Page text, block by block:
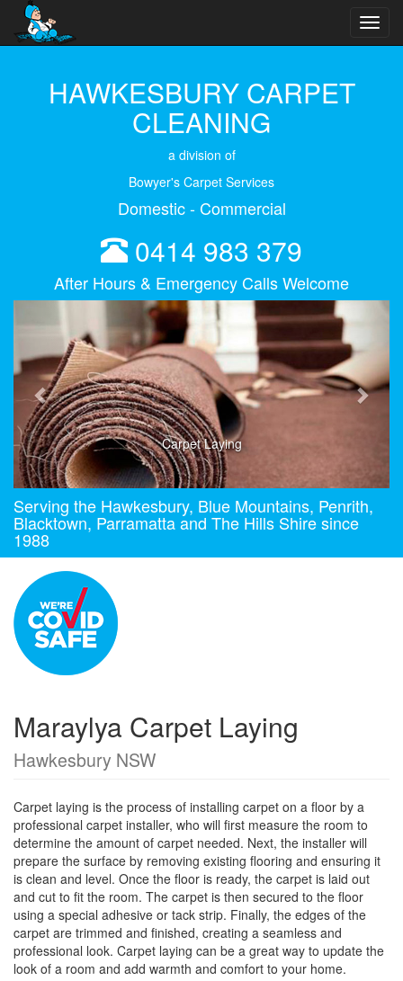
HAWKESBURY CARPET
CLEANING
a division of
Bowyer's Carpet Services
Domestic - Commercial
0414 983 379
After Hours & Emergency Calls Welcome
Carpet Laying
Next
Serving the Hawkesbury, Blue Mountains, Penrith,
Blacktown, Parramatta and The Hills Shire since
1988
Maraylya Carpet Laying
Hawkesbury NSW
Carpet laying is the process of installing carpet on a floor by a
professional carpet installer, who will first measure the room to
determine the amount of carpet needed. Next, the installer will
prepare the surface by removing existing flooring and ensuring it
is clean and level. Once the floor is ready, the carpet is laid out
and cut to fit the room. The carpet is then secured to the floor
using a special adhesive or tack strip. Finally, the edges of the
carpet are trimmed and finished, creating a seamless and
professional look. Carpet laying can be a great way to update the
look of a room and add warmth and comfort to your home.